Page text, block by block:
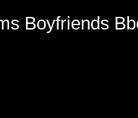
Boyfriends